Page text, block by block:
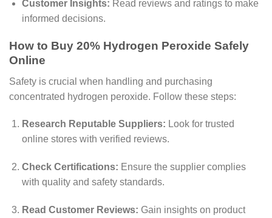
Customer Insights: Read reviews and ratings to make
informed decisions.
How to Buy 20% Hydrogen Peroxide Safely
Online
Safety is crucial when handling and purchasing
concentrated hydrogen peroxide. Follow these steps:
Research Reputable Suppliers: Look for trusted
online stores with verified reviews.
Check Certifications: Ensure the supplier complies
with quality and safety standards.
Read Customer Reviews: Gain insights on product